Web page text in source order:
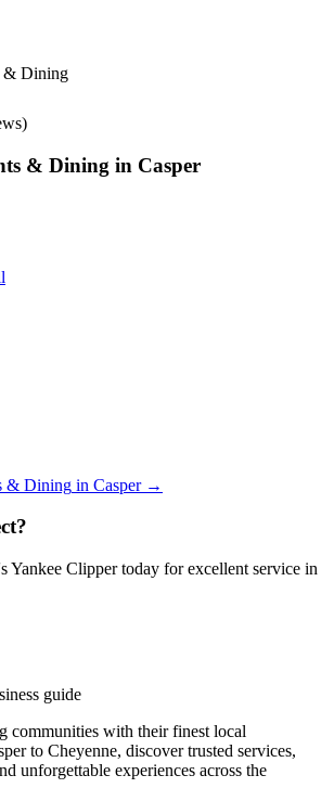
& Dining
& Dining in Casper
& Dining in Casper→
Yankee Clippertoday for excellent service in
guide
communities with their finest local
to Cheyenne, discover trusted services,
unforgettable experiences across the